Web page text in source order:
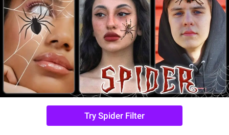
Try Spider Filter